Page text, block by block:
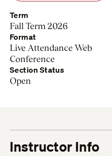
Term
Fall Term 2026
Format
Live Attendance Web
Conference
Section Status
Open
Instructor Info